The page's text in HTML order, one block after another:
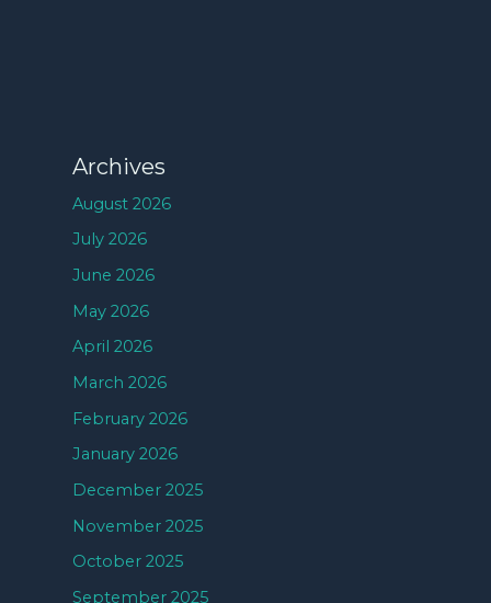
Archives
August 2026
July 2026
June 2026
May 2026
April 2026
March 2026
February 2026
January 2026
December 2025
November 2025
October 2025
September 2025